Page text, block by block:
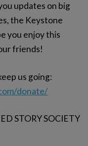
updates on big
the Keystone
you enjoy this
friends!
us going:
donate/
STORY SOCIETY